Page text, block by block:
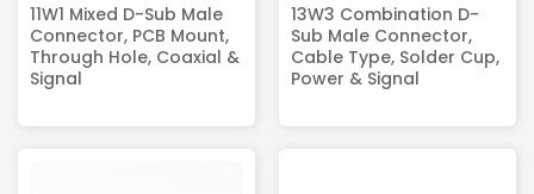
11W1 Mixed D-Sub Male
Connector, PCB Mount,
Through Hole, Coaxial &
Signal
13W3 Combination D-
Sub Male Connector,
Cable Type, Solder Cup,
Power & Signal